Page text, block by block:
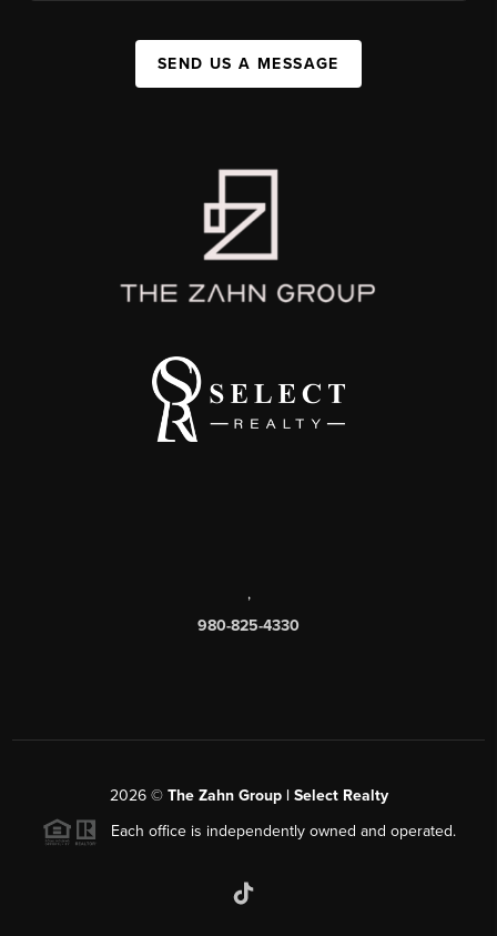
SEND US A MESSAGE
,
980-825-4330
2026© The Zahn Group | Select Realty
Each office is independently owned and operated.